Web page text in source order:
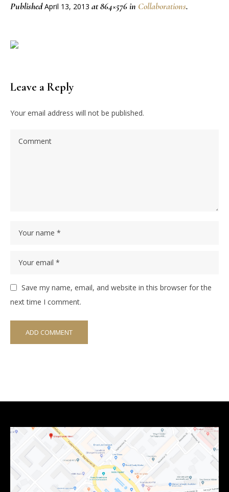
PublishedApril 13, 2013 at 864×576 in Collaborations.
Leave a Reply
Your email address will not be published.
Save my name, email, and website in this browser for the
next time I comment.